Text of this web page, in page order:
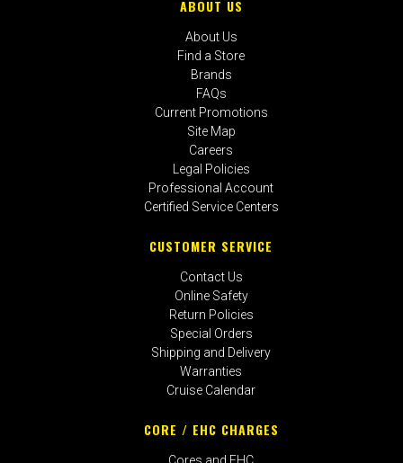
ABOUT US
About Us
Find a Store
Brands
FAQs
Current Promotions
Site Map
Careers
Legal Policies
Professional Account
Certified Service Centers
CUSTOMER SERVICE
Contact Us
Online Safety
Return Policies
Special Orders
Shipping and Delivery
Warranties
Cruise Calendar
CORE / EHC CHARGES